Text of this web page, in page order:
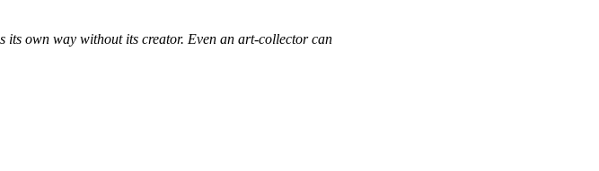
own way without its creator. Even an art-collector can